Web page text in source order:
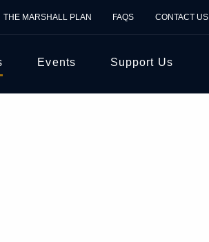
THE MARSHALL PLAN FAQS CONTACT US
Events Support Us